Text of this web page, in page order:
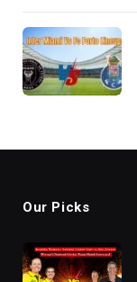
Our Picks